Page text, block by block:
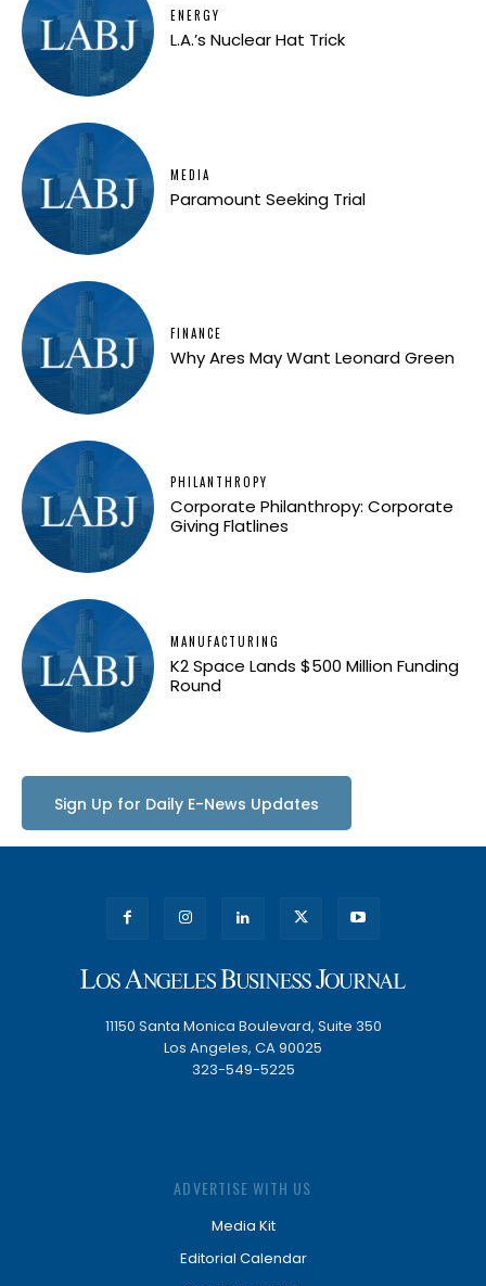
ENERGY
L.A.’s Nuclear Hat Trick
MEDIA
Paramount Seeking Trial
FINANCE
Why Ares May Want Leonard Green
PHILANTHROPY
Corporate Philanthropy: Corporate
Giving Flatlines
MANUFACTURING
K2 Space Lands $500 Million Funding
Round
Sign Up for Daily E-News Updates
11150 Santa Monica Boulevard, Suite 350
Los Angeles, CA 90025
323-549-5225
ADVERTISE WITH US
Media Kit
Editorial Calendar